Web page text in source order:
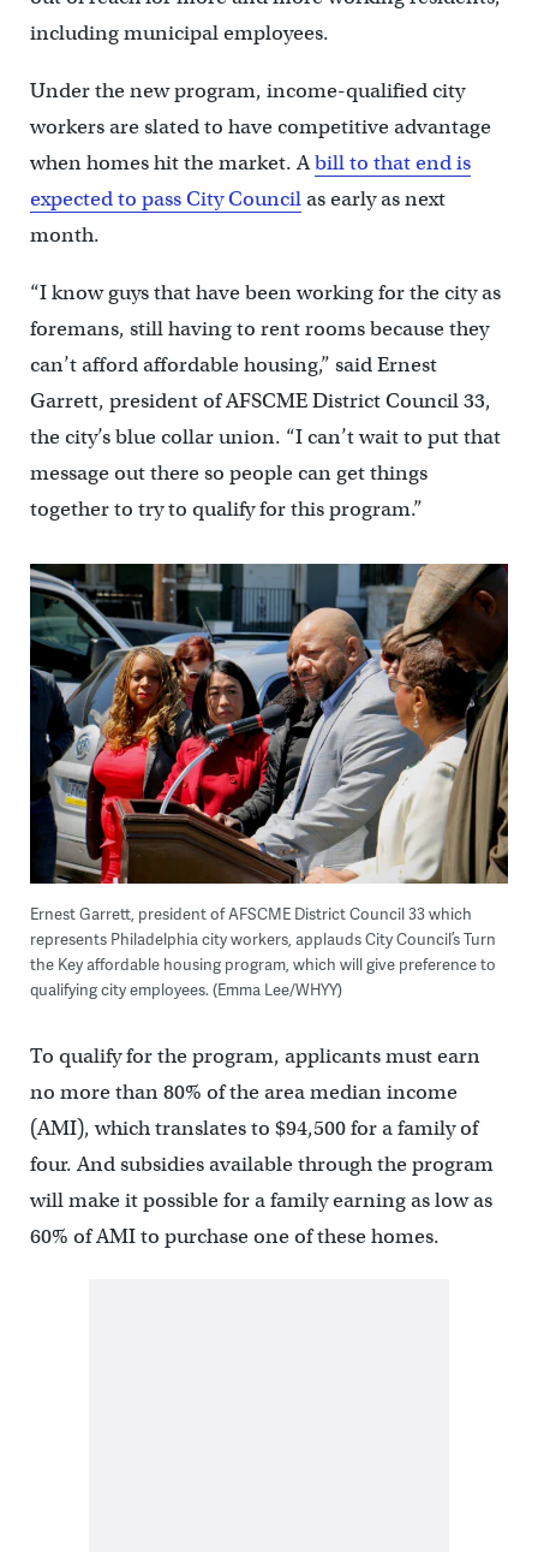
including municipal employees.
Under the new program, income-qualified city
workers are slated to have competitive advantage
when homes hit the market. Abill to that end is
expected to pass City Councilas early as next
month.
“I know guys that have been working for the city as
foremans, still having to rent rooms because they
can’t afford affordable housing,” said Ernest
Garrett, president of AFSCME District Council 33,
the city’s blue collar union. “I can’t wait to put that
message out there so people can get things
together to try to qualify for this program.”
Ernest Garrett, president of AFSCME District Council 33 which
represents Philadelphia city workers, applauds City Council’s Turn
the Key affordable housing program, which will give preference to
qualifying city employees. (Emma Lee/WHYY)
To qualify for the program, applicants must earn
no more than 80% of the area median income
(AMI), which translates to $94,500 for a family of
four. And subsidies available through the program
will make it possible for a family earning as low as
60% of AMI to purchase one of these homes.